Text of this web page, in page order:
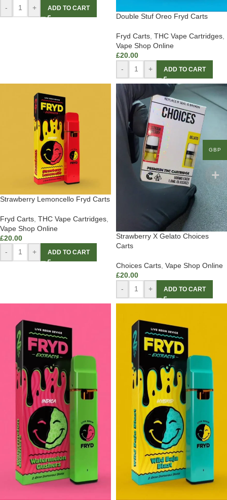
- + ADD TO CART
Double Stuf Oreo Fryd Carts
Fryd Carts THC Vape Cartridges
Vape Shop Online
£20.00
-
+ ADD TO CART
Strawberry Lemoncello Fryd Carts
Fryd Carts THC Vape Cartridges
Vape Shop Online
£20.00
-
+ ADD TO CART
Strawberry X Gelato Choices
Carts
Choices Carts Vape Shop Online
£20.00
-
+ ADD TO CART
GBP